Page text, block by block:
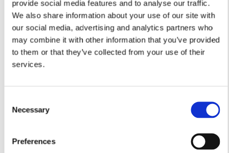
provide social media features and to analyse our traffic.
We also share information about your use of our site with
our social media, advertising and analytics partners who
may combine it with other information that you’ve provided
to them or that they’ve collected from your use of their
services.
Selection
Necessary
Preferences
Lounge
4.80m x 3.51m
15’8” x 11’6”